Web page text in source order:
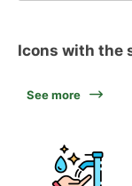
Icons with the
See more